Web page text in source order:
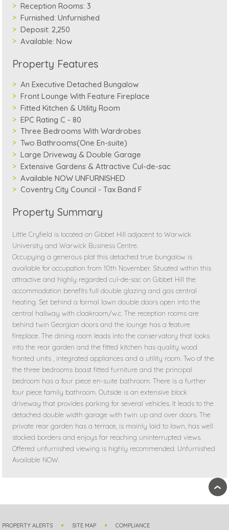
Reception Rooms: 3
Furnished: Unfurnished
Deposit: 2,250
Available: Now
Property Features
An Executive Detached Bungalow
Front Lounge With Feature Fireplace
Fitted Kitchen & Utility Room
EPC Rating C - 80
Three Bedrooms With Wardrobes
Two Bathrooms(One En-suite)
Large Driveway & Double Garage
Extensive Gardens & Attractive Cul-de-sac
Available NOW UNFURNISHED
Coventry City Council - Tax Band F
Property Summary
Little Cryfield is located on Gibbet Hill adjacent to Warwick
University and Warwick Business Centre.
Occupying a generous plot this detached true bungalow is
available for occupation from 10th November. Situated within this
attractive and highly regarded cul-de-sac on Gibbet Hill the
accommodation benefits full double glazing and gas central
heating. Set behind a formal lawn double doors open into the
central hallway with cloakroom/w.c. The reception rooms are
behind twin Georgian doors and the lounge has a feature
fireplace. The dining room leads into the conservatory that looks
into the rear garden and the fitted kitchen has quality wood
fronted units , integrated appliances and a utility room. Two of the
the three bedrooms boast fitted furniture and the principal
bedroom has a four piece en-suite bathroom. There is a further
four piece family bathroom. Outside is an extensive block
driveway that provides parking for several vehicles. It leads to the
detached double width garage with twin up and over doors. The
private rear garden has a terrace, is mainly laid to lawn, has well
stocked borders and enjoys far reaching uninterrupted views.
Offered unfurnished viewing is highly recommended. Unfurnished
Available NOW.
›
PROPERTY ALERTS SITE MAP COMPLIANCE